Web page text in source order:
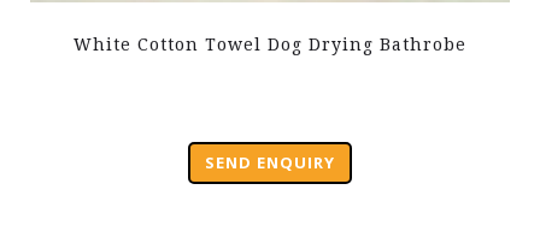
White Cotton Towel Dog Drying Bathrobe
SEND ENQUIRY